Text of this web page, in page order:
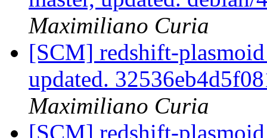
Maximiliano Curia
[SCM] redshift-
updated.
Maximiliano Curia
[SCM] redshift-